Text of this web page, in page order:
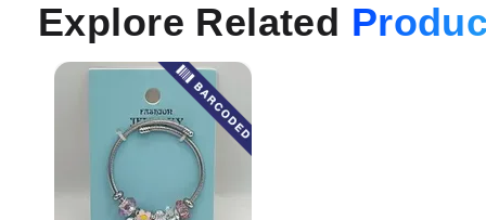
Explore Related